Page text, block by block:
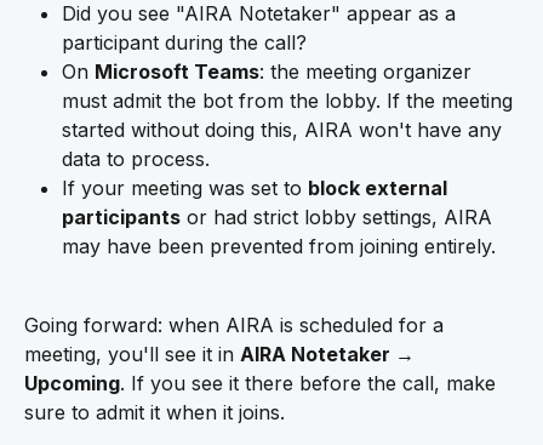
Did you see "AIRA Notetaker" appear as a
participant during the call?
On Microsoft Teams: the meeting organizer
must admit the bot from the lobby. If the meeting
started without doing this, AIRA won't have any
data to process.
If your meeting was set to block external
participants or had strict lobby settings, AIRA
may have been prevented from joining entirely.
Going forward: when AIRA is scheduled for a
meeting, you'll see it in AIRA Notetaker →
Upcoming. If you see it there before the call, make
sure to admit it when it joins.